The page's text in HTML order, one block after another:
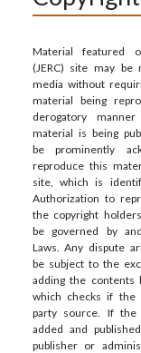
Material featured
(JERC) site may
media without
material being
derogatory
material is being
be prominently
reproduce this
site, which is
Authorization to
the copyright
be governed by
Laws. Any dispute
be subject to the
adding the contents
which checks if
party source. If the
added and
publisher or